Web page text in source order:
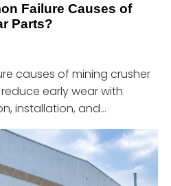
Failure Causes of
Parts?
causes of mining crusher
early wear with
installation, and